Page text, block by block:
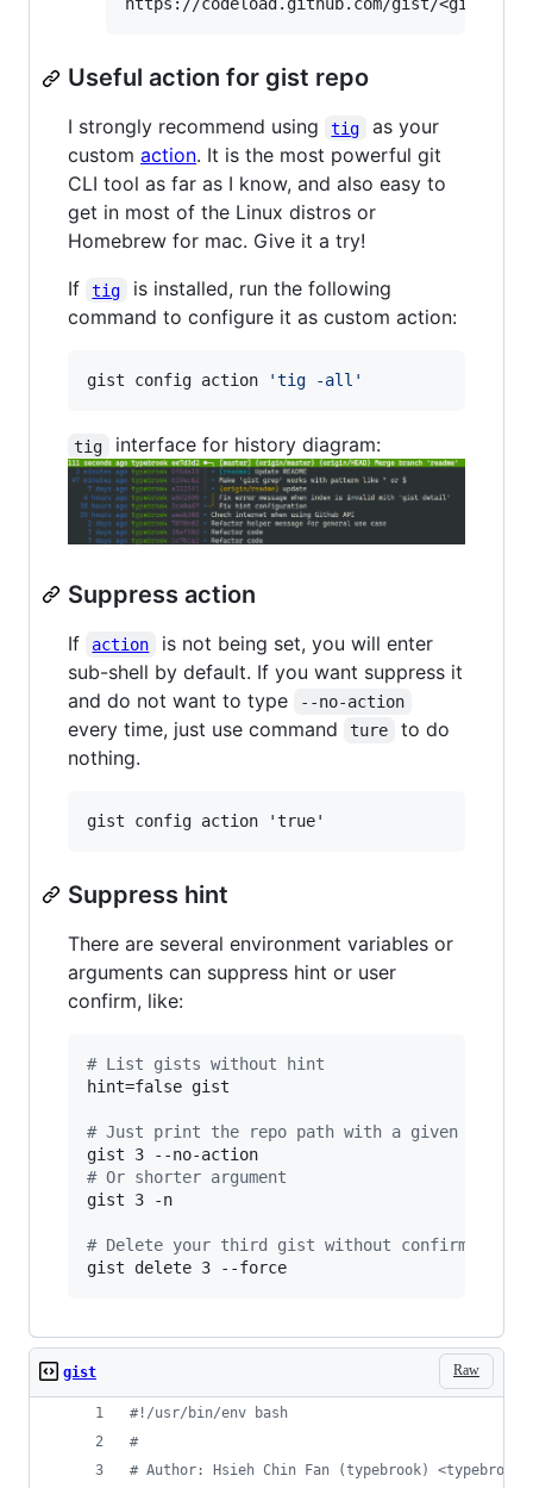
Useful action for gist repo
I strongly recommend using tig
as your
custom action. It is the most powerful git
CLI tool as far as I know, and also easy to
get in most of the Linux distros or
Homebrew for mac. Give it a try!
If
tig
is installed, run the following
command to configure it as custom action:
gist config action 'tig -all '
tig interface for history diagram:
Suppress action
If action
is not being set, you will enter
sub-shell by default. If you want suppress it
and do not want to type
--no-action
every time, just use command ture
to do
nothing.
Suppress hint
There are several environment variables or
arguments can suppress hint or user
confirm, like:
# List gists without hint
hint=false gist
# Just print the repo path with a given index
# Or shorter argument
gist 3 -n
# Delete your third gist without confirmation
gist delete 3 --force
Raw
gist
#! /usr/bin/env bash
#
# Author: Hsieh Chin Fan (typebrook)